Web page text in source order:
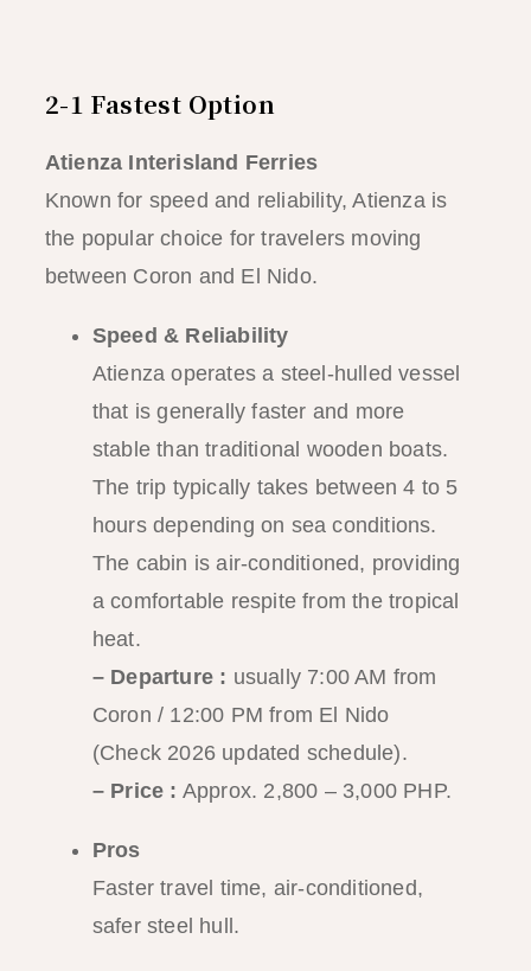
2-1 Fastest Option
Atienza Interisland Ferries
Known for speed and reliability, Atienza is
the popular choice for travelers moving
between Coron and El Nido.
Speed & Reliability
Atienza operates a steel-hulled vessel
that is generally faster and more
stable than traditional wooden boats.
The trip typically takes between 4 to 5
hours depending on sea conditions.
The cabin is air-conditioned, providing
a comfortable respite from the tropical
heat.
– Departure : usually 7:00 AM from
Coron / 12:00 PM from El Nido
(Check 2026 updated schedule).
– Price : Approx. 2,800 – 3,000 PHP.
Pros
Faster travel time, air-conditioned,
safer steel hull.